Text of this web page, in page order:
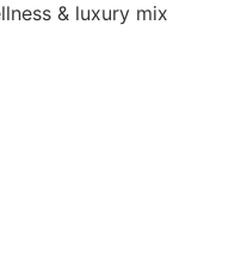
& luxury mix